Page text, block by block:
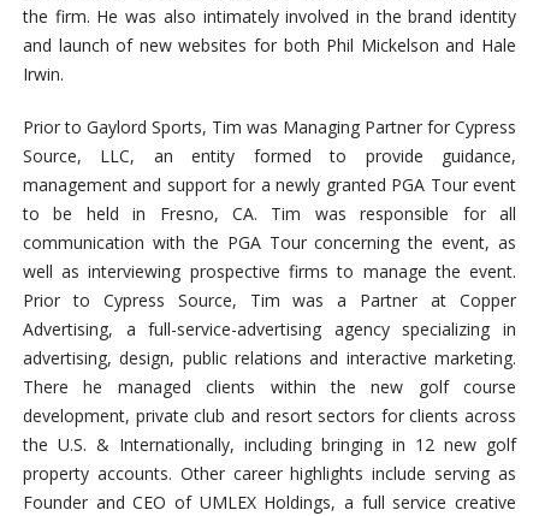
the firm. He was also intimately involved in the brand identity
and launch of new websites for both Phil Mickelson and Hale
Irwin.
Prior to Gaylord Sports, Tim was Managing Partner for Cypress
Source, LLC, an entity formed to provide guidance,
management and support for a newly granted PGA Tour event
to be held in Fresno, CA. Tim was responsible for all
communication with the PGA Tour concerning the event, as
well as interviewing prospective firms to manage the event.
Prior to Cypress Source, Tim was a Partner at Copper
Advertising, a full-service-advertising agency specializing in
advertising, design, public relations and interactive marketing.
There he managed clients within the new golf course
development, private club and resort sectors for clients across
the U.S. & Internationally, including bringing in 12 new golf
property accounts. Other career highlights include serving as
Founder and CEO of UMLEX Holdings, a full service creative